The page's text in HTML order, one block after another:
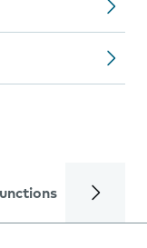
Calls